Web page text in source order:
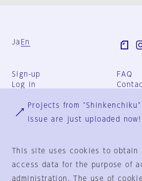
Ja En
Sign-up
Log in
FAQ
Group
Projects from
issue are just uploaded now!
This site uses cookies to obtain
access data for the purpose of
administration. The use of